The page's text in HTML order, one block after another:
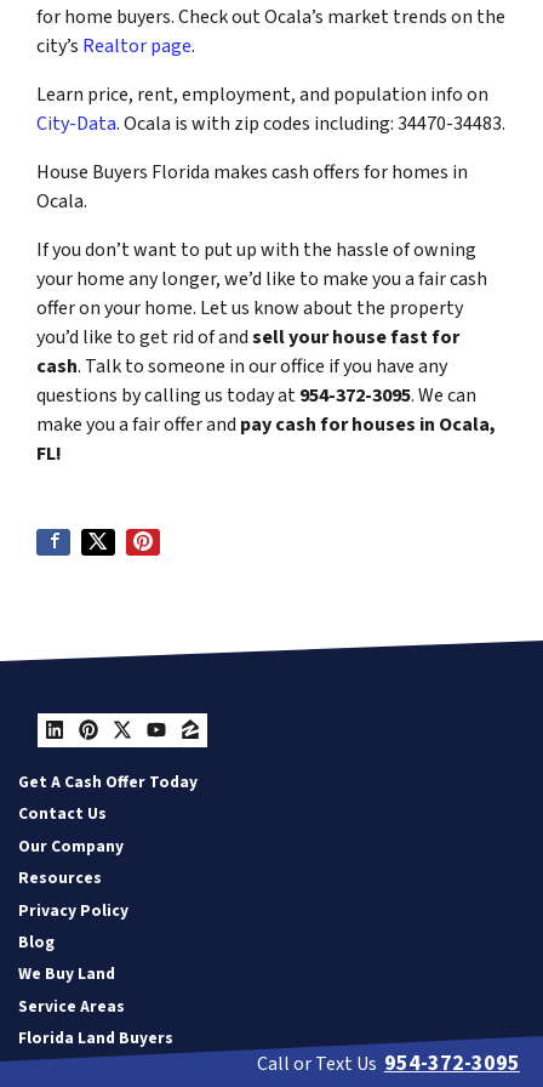
for home buyers. Check out Ocala’s market trends on the
city’s Realtor page.
Learn price, rent, employment, and population info on
City-Data. Ocala is with zip codes including: 34470-34483.
House Buyers Florida makes cash offers for homes in
Ocala.
If you don’t want to put up with the hassle of owning
your home any longer, we’d like to make you a fair cash
offer on your home. Let us know about the property
you’d like to get rid of andsell your house fast for
cash. Talk to someone in our office if you have any
questions by calling us today at954-372-3095. We can
make you a fair offer and pay cash for houses in Ocala,
FL!
LinkedIn
Pinterest
Twitter
YouTube
Zillow
Get A Cash Offer Today
Contact Us
Our Company
Resources
Privacy Policy
Blog
We Buy Land
Service Areas
Florida Land Buyers
Call or Text Us 954-372-3095